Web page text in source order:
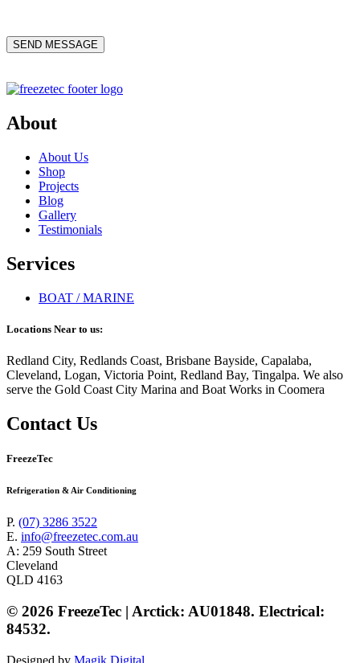
About
About Us
Shop
Projects
Blog
Gallery
Testimonials
Services
BOAT / MARINE
Locations Near to us:
Redland City, Redlands Coast, Brisbane Bayside, Capalaba,
Cleveland, Logan, Victoria Point, Redland Bay, Tingalpa. We also
serve the Gold Coast City Marina and Boat Works in Coomera
Contact Us
FreezeTec
Refrigeration & Air Conditioning
P. (07) 3286 3522
E. info@freezetec.com.au
A: 259 South Street
Cleveland
QLD 4163
© 2026 FreezeTec | Arctick: AU01848. Electrical:
84532.
Designed by Magik Digital